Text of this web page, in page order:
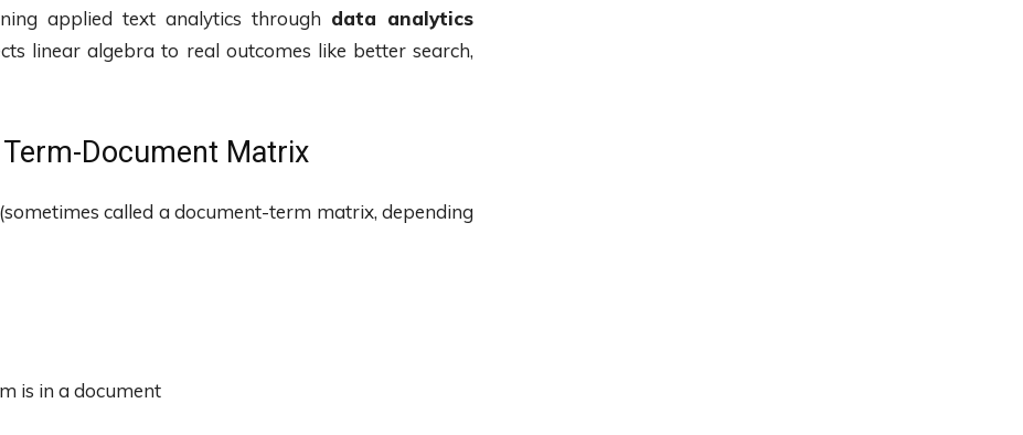
applied text analytics through data analytics
linear algebra to real outcomes like better search,
Document Matrix
called a document-term matrix, depending
is in a document